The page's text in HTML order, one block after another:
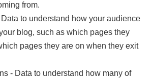
from.
to understand how your audience
blog, such as which pages they
pages they are on when they exit
- Data to understand how many of